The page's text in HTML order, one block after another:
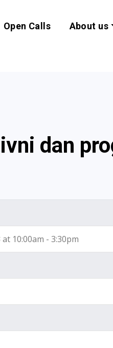
and
Open Calls About us
dan
10:00am - 3:30pm